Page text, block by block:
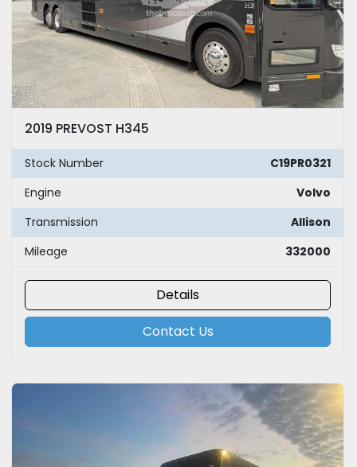
2019 PREVOST H345
Stock Number
C19PR0321
Engine
Volvo
Transmission
Allison
Mileage
332000
Details
Contact Us